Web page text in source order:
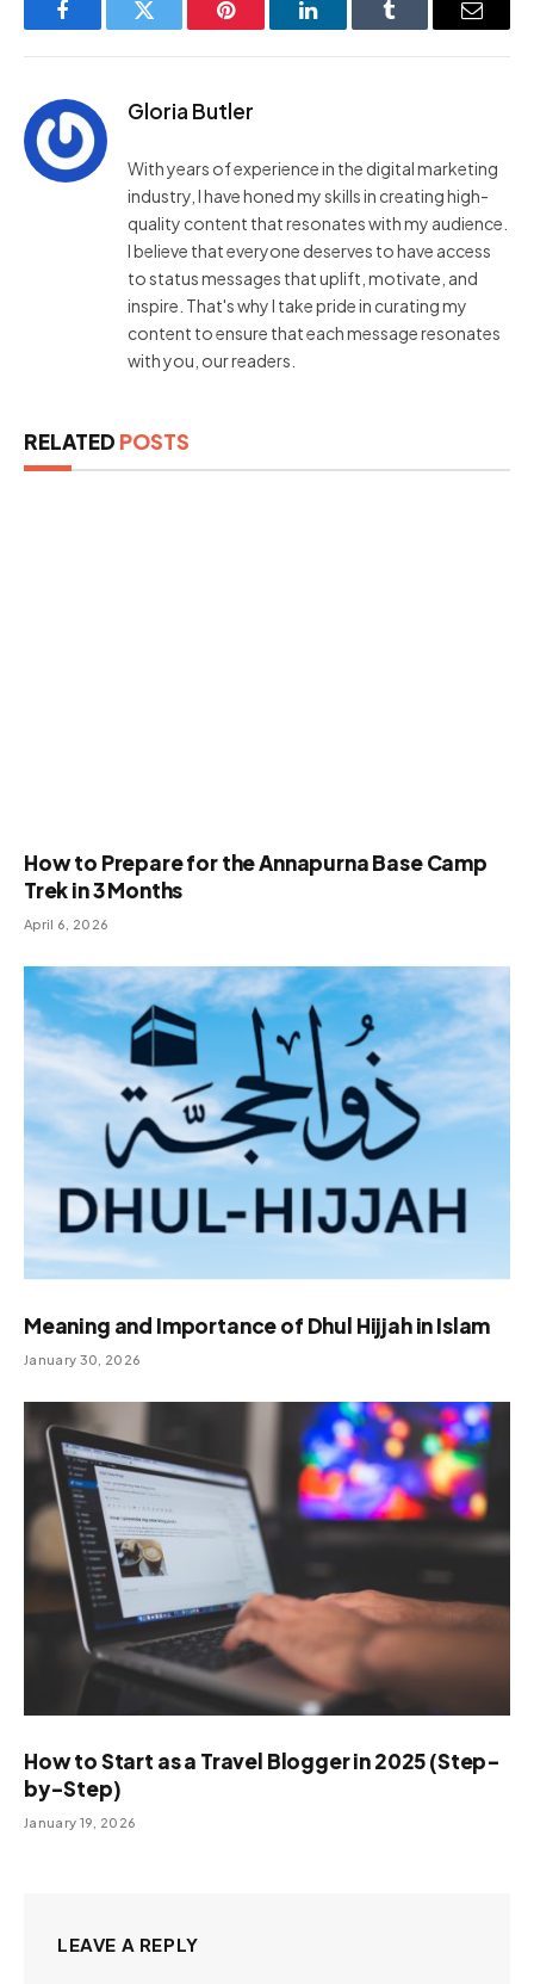
FacebookTwitter Pinterest LinkedInTumblr Email
Gloria Butler
With years of experience in the digital marketing
industry, I have honed my skills in creating high-
quality content that resonates with my audience.
I believe that everyone deserves to have access
to status messages that uplift, motivate, and
inspire. That's why I take pride in curating my
content to ensure that each message resonates
with you, our readers.
RELATED POSTS
How to Prepare for the Annapurna Base Camp
Trek in 3 Months
April 6, 2026
Meaning and Importance of Dhul Hijjah in Islam
January 30, 2026
How to Start as a Travel Blogger in 2025 (Step-
by-Step)
January 19, 2026
LEAVE A REPLY